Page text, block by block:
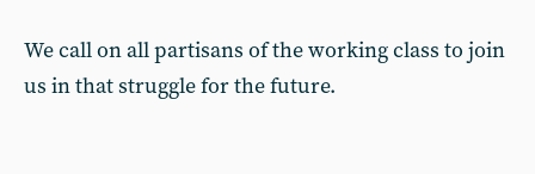
We call on all partisans of the working class to join
us in that struggle for the future.